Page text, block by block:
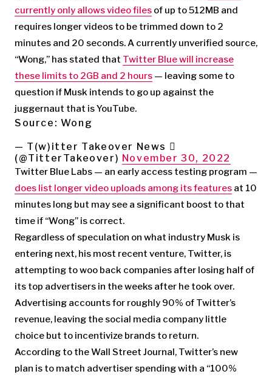
currently only allows video files of up to 512MB and
requires longer videos to be trimmed down to 2
minutes and 20 seconds. A currently unverified source,
“Wong,” has stated that Twitter Blue will increase
these limits to 2GB and 2 hours — leaving some to
question if Musk intends to go up against the
juggernaut that is YouTube.
Source: Wong
— T(w)itter Takeover News 
(@TitterTakeover) November 30, 2022
Twitter Blue Labs — an early access testing program —
does list longer video uploads among its features at 10
minutes long but may see a significant boost to that
time if “Wong” is correct.
Regardless of speculation on what industry Musk is
entering next, his most recent venture, Twitter, is
attempting to woo back companies after losing half of
its top advertisers in the weeks after he took over.
Advertising accounts for roughly 90% of Twitter’s
revenue, leaving the social media company little
choice but to incentivize brands to return.
According to the Wall Street Journal, Twitter’s new
plan is to match advertiser spending with a “100%